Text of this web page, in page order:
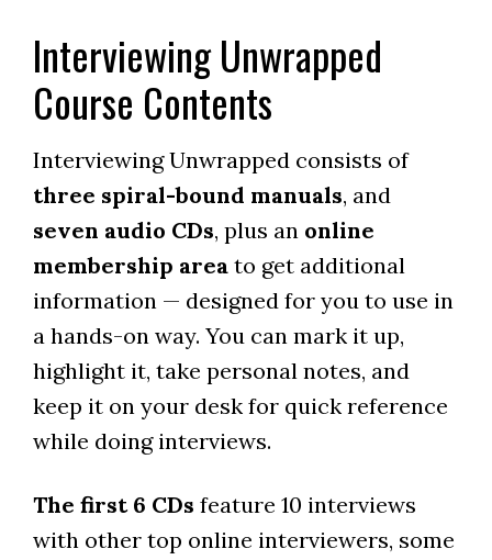
Interviewing Unwrapped
Course Contents
Interviewing Unwrapped consists of
three spiral-bound manuals, and
seven audio CDs, plus anonline
membership areato get additional
information — designed for you to use in
a hands-on way. You can mark it up,
highlight it, take personal notes, and
keep it on your desk for quick reference
while doing interviews.
The first 6 CDs feature 10 interviews
with other top online interviewers, some